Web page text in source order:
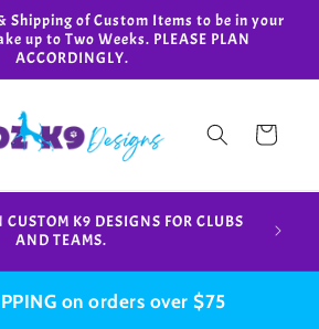
Shipping of Custom Items to be in your
up to Two Weeks. PLEASE PLAN
ACCORDINGLY.
Cart
K9 DESIGNS FOR CLUBS
AND TEAMS.
in
on orders over $75